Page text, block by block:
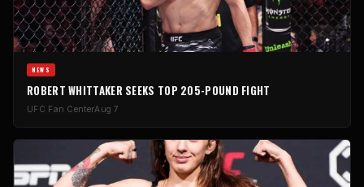
NEWS
ROBERT WHITTAKER SEEKS TOP 205-POUND FIGHT
UFC Fan CenterAug 7